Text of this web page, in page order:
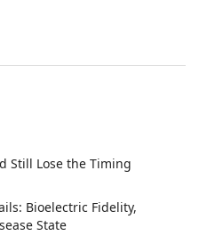
Still Lose the Timing
Bioelectric Fidelity,
State